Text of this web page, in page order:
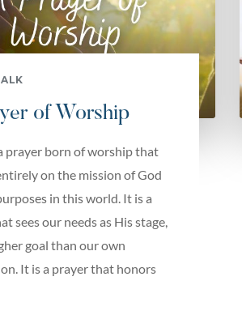
of Worship
prayer born of worship that
on the mission of God
in this world. It is a
sees our needs as His stage,
goal than our own
It is a prayer that honors